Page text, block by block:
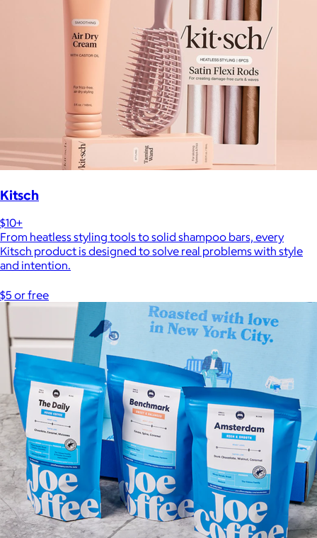
Kitsch
$10+
From heatless styling tools to solid shampoo bars, every
Kitsch product is designed to solve real problems with style
and intention.
$5 or free